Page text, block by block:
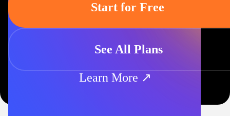
Start for Free
See All Plans
Learn More ↗